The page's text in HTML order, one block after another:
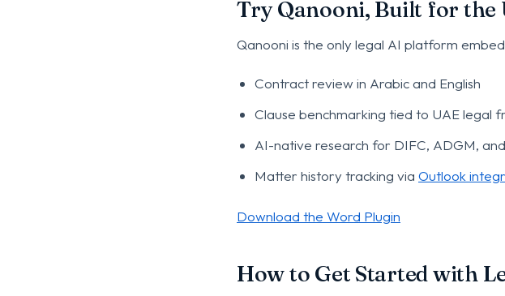
Try Qanooni, Built for the
Qanooni is the only legal AI platform
Contract review in Arabic and English
Clause benchmarking tied to UAE legal
AI-native research for DIFC, ADGM,
Matter history tracking via Outlook
Download the Word Plugin
How to Get Started with